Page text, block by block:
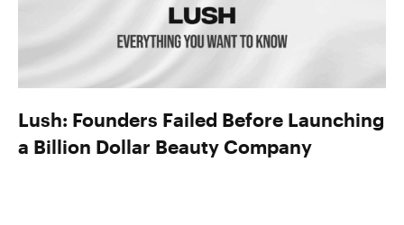
Lush: Founders Failed Before Launching
a Billion Dollar Beauty Company